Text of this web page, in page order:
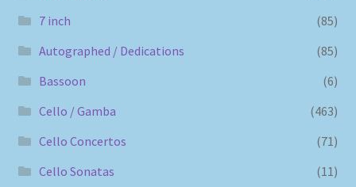
7 inch
(85)
Autographed / Dedications
(85)
Bassoon
(6)
Cello / Gamba
(463)
Cello Concertos
(71)
Cello Sonatas
(11)